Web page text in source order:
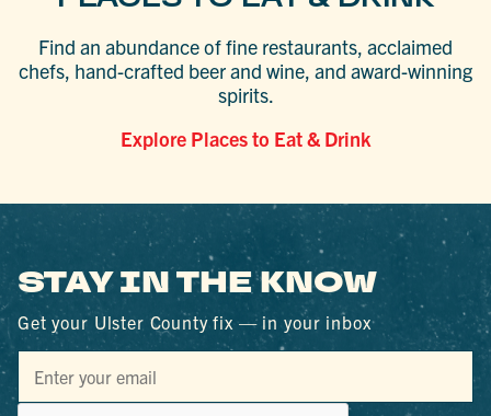
Find an abundance of fine restaurants, acclaimed
chefs, hand-crafted beer and wine, and award-winning
spirits.
Explore Places to Eat & Drink
STAY IN THE KNOW
Get your Ulster County fix — in your inbox